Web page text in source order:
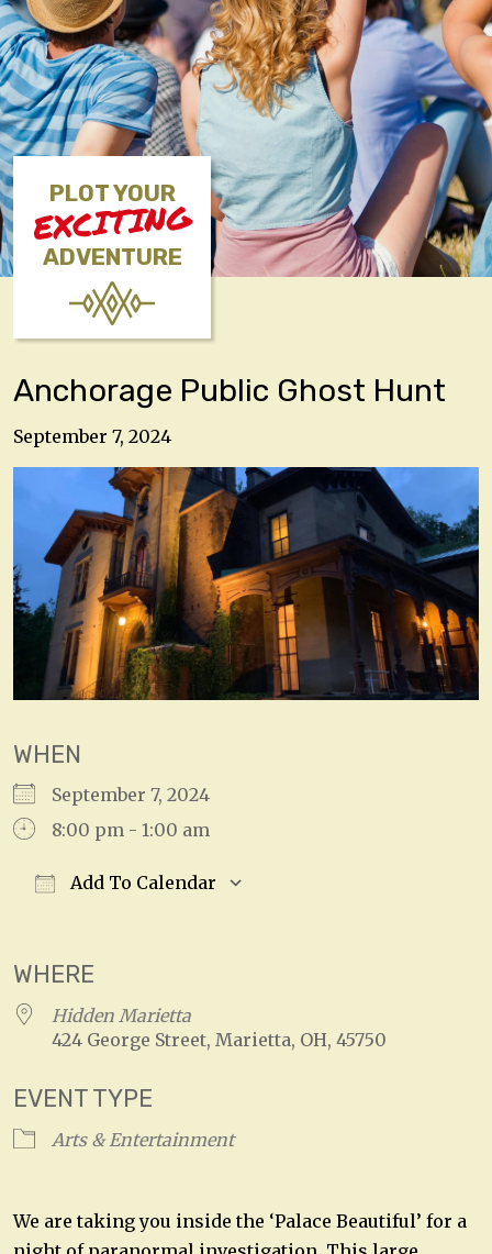
PLOT YOUR
EXCITING
ADVENTURE
Anchorage Public Ghost Hunt
September 7, 2024
WHEN
September 7, 2024
8:00 pm - 1:00 am
Add To Calendar
WHERE
Hidden Marietta
424 George Street, Marietta, OH, 45750
EVENT TYPE
Arts & Entertainment
We are taking you inside the ‘Palace Beautiful’ for a